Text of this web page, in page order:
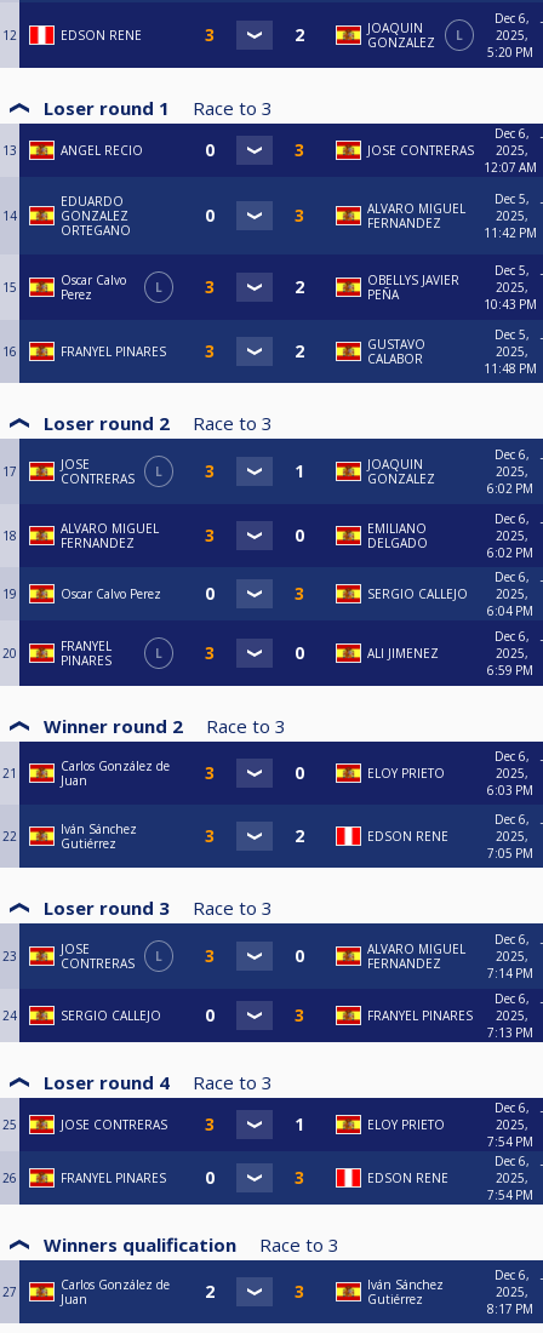
12 EDSON RENE
JOAQUIN
GONZALEZ
L
Dec 6,
2025,
5:20 PM
Loser round 1 Race to 3
13 ANGEL RECIO JOSE CONTRERAS
Dec 6,
2025,
12:07 AM
14
EDUARDO
GONZALEZ
ORTEGANO
ALVARO MIGUEL
FERNANDEZ
Dec 5,
2025,
11:42 PM
15
Oscar Calvo
Perez
L
OBELLYS JAVIER
PEÑA
Dec 5,
2025,
10:43 PM
16 FRANYEL PINARES
GUSTAVO
CALABOR
Dec 5,
2025,
11:48 PM
Loser round 2 Race to 3
17
JOSE
CONTRERAS
L
JOAQUIN
GONZALEZ
Dec 6,
2025,
6:02 PM
18
ALVARO MIGUEL
FERNANDEZ
EMILIANO
DELGADO
Dec 6,
2025,
6:02 PM
19 Oscar Calvo Perez SERGIO CALLEJO
Dec 6,
2025,
6:04 PM
20
FRANYEL
PINARES
L ALI JIMENEZ
Dec 6,
2025,
6:59 PM
Winner round 2 Race to 3
21
Carlos González de
Juan
ELOY PRIETO
Dec 6,
2025,
6:03 PM
22
Iván Sánchez
Gutiérrez
EDSON RENE
Dec 6,
2025,
7:05 PM
Loser round 3 Race to 3
23
JOSE
CONTRERAS
L
ALVARO MIGUEL
FERNANDEZ
Dec 6,
2025,
7:14 PM
24 SERGIO CALLEJO FRANYEL PINARES
Dec 6,
2025,
7:13 PM
Loser round 4 Race to 3
25 JOSE CONTRERAS ELOY PRIETO
Dec 6,
2025,
7:54 PM
26 FRANYEL PINARES EDSON RENE
Dec 6,
2025,
7:54 PM
Winners qualification Race to 3
27
Carlos González de
Juan
Iván Sánchez
Gutiérrez
Dec 6,
2025,
8:17 PM